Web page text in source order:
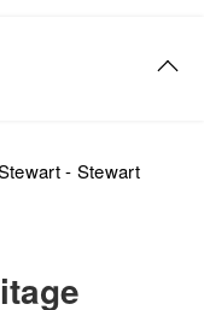
- Stewart